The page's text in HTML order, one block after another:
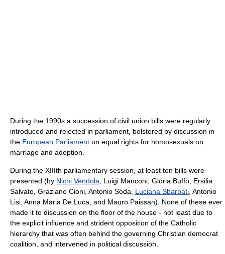
During the 1990s a succession of civil union bills were regularly
introduced and rejected in parliament, bolstered by discussion in
the European Parliament on equal rights for homosexuals on
marriage and adoption.
During the XIIIth parliamentary session, at least ten bills were
presented (by Nichi Vendola , Luigi Manconi, Gloria Buffo, Ersilia
Salvato, Graziano Cioni, Antonio Soda, Luciana Sbarbati , Antonio
Lisi, Anna Maria De Luca, and Mauro Paissan). None of these ever
made it to discussion on the floor of the house - not least due to
the explicit influence and strident opposition of the Catholic
hierarchy that was often behind the governing Christian democrat
coalition, and intervened in political discussion.